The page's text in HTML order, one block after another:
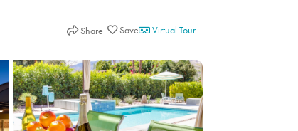
Share Virtual Tour